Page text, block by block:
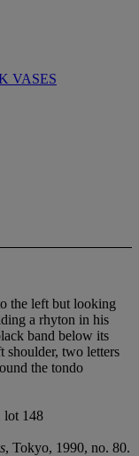
VASES
the left but looking
a rhyton in his
band below its
two letters
the tondo
lot 148
, Tokyo, 1990, no. 80.